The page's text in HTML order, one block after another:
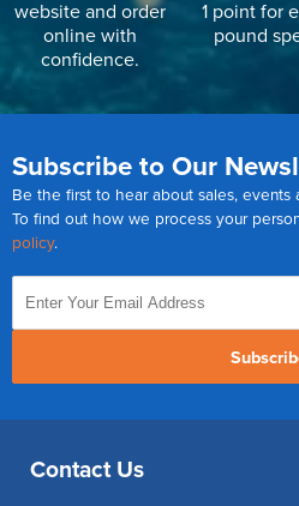
website and order
online with
confidence.
1 point for
pound
Subscribe to Our
Be the first to hear about sales, events
To find out how we process your
policy.
Contact Us